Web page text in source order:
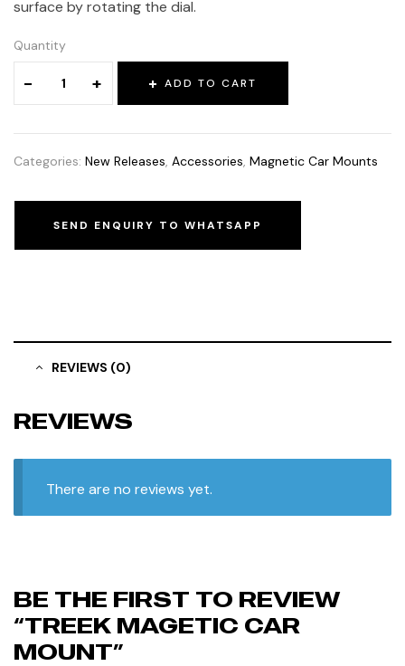
surface by rotating the dial.
Quantity
- + ADD TO CART
Categories: New Releases, Accessories, Magnetic Car Mounts
SEND ENQUIRY TO WHATSAPP
REVIEWS (0)
REVIEWS
There are no reviews yet.
BE THE FIRST TO REVIEW
“TREEK MAGETIC CAR
MOUNT”